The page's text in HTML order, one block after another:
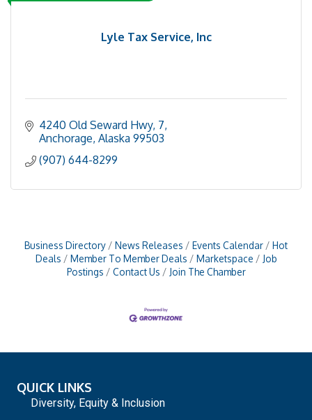
Lyle Tax Service, Inc
4240 Old Seward Hwy 7
Anchorage Alaska 99503
(907) 644-8299
Business Directory News Releases Events Calendar
Hot
Deals
Member To Member Deals Marketspace
Job
Postings
Contact Us Join The Chamber
QUICK LINKS
Diversity, Equity & Inclusion